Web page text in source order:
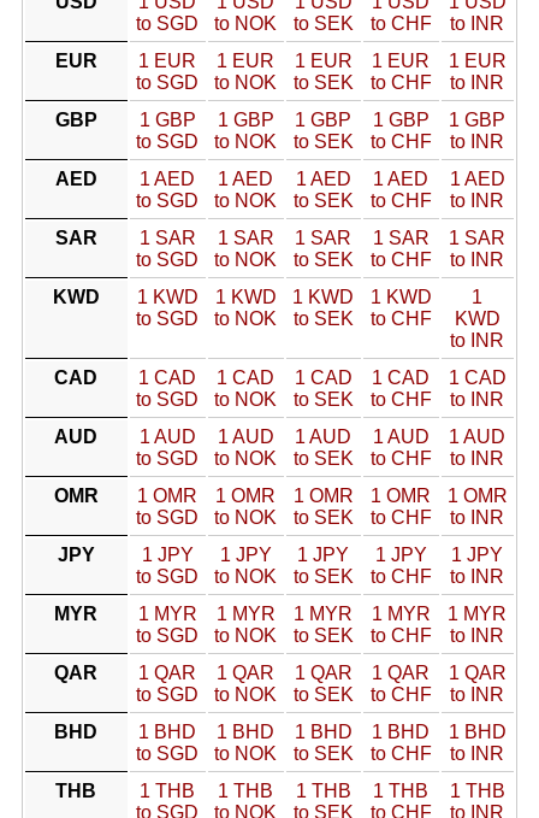
to SGD
to NOK
to SEK
to CHF
to INR
EUR
1 EUR
to SGD
1 EUR
to NOK
1 EUR
to SEK
1 EUR
to CHF
1 EUR
to INR
GBP
1 GBP
to SGD
1 GBP
to NOK
1 GBP
to SEK
1 GBP
to CHF
1 GBP
to INR
AED
1 AED
to SGD
1 AED
to NOK
1 AED
to SEK
1 AED
to CHF
1 AED
to INR
SAR
1 SAR
to SGD
1 SAR
to NOK
1 SAR
to SEK
1 SAR
to CHF
1 SAR
to INR
KWD
1 KWD
to SGD
1 KWD
to NOK
1 KWD
to SEK
1 KWD
to CHF
1
KWD
to INR
CAD
1 CAD
to SGD
1 CAD
to NOK
1 CAD
to SEK
1 CAD
to CHF
1 CAD
to INR
AUD
1 AUD
to SGD
1 AUD
to NOK
1 AUD
to SEK
1 AUD
to CHF
1 AUD
to INR
OMR
1 OMR
to SGD
1 OMR
to NOK
1 OMR
to SEK
1 OMR
to CHF
1 OMR
to INR
JPY
1 JPY
to SGD
1 JPY
to NOK
1 JPY
to SEK
1 JPY
to CHF
1 JPY
to INR
MYR
1 MYR
to SGD
1 MYR
to NOK
1 MYR
to SEK
1 MYR
to CHF
1 MYR
to INR
QAR
1 QAR
to SGD
1 QAR
to NOK
1 QAR
to SEK
1 QAR
to CHF
1 QAR
to INR
BHD
1 BHD
to SGD
1 BHD
to NOK
1 BHD
to SEK
1 BHD
to CHF
1 BHD
to INR
THB
1 THB
to SGD
1 THB
to NOK
1 THB
to SEK
1 THB
to CHF
1 THB
to INR